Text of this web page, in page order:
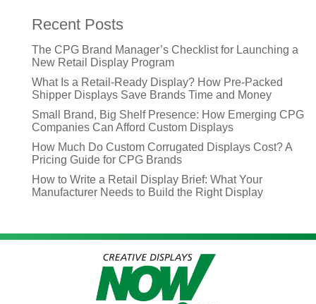
Recent Posts
The CPG Brand Manager’s Checklist for Launching a
New Retail Display Program
What Is a Retail-Ready Display? How Pre-Packed
Shipper Displays Save Brands Time and Money
Small Brand, Big Shelf Presence: How Emerging CPG
Companies Can Afford Custom Displays
How Much Do Custom Corrugated Displays Cost? A
Pricing Guide for CPG Brands
How to Write a Retail Display Brief: What Your
Manufacturer Needs to Build the Right Display